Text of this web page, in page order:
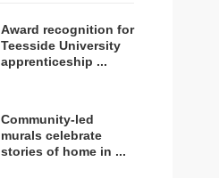
Award recognition for
Teesside University
apprenticeship ...
Community-led
murals celebrate
stories of home in ...